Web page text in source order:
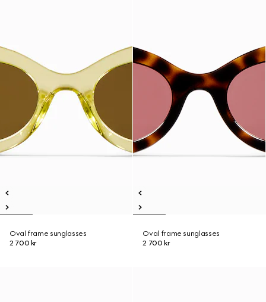
Oval frame sunglasses
2 700 kr
Oval frame sunglasses
2 700 kr